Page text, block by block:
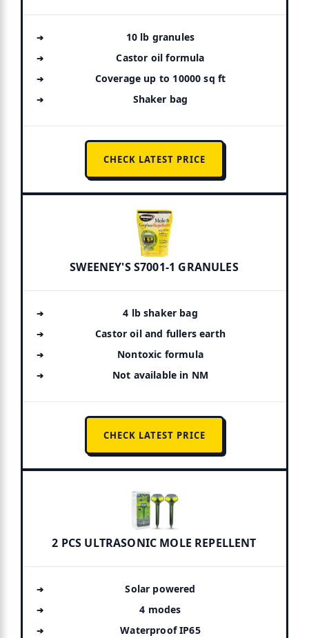
10 lb granules
Castor oil formula
Coverage up to 10000 sq ft
Shaker bag
CHECK LATEST PRICE
SWEENEY'S S7001-1 GRANULES
4 lb shaker bag
Castor oil and fullers earth
Nontoxic formula
Not available in NM
CHECK LATEST PRICE
2 PCS ULTRASONIC MOLE REPELLENT
Solar powered
4 modes
Waterproof IP65